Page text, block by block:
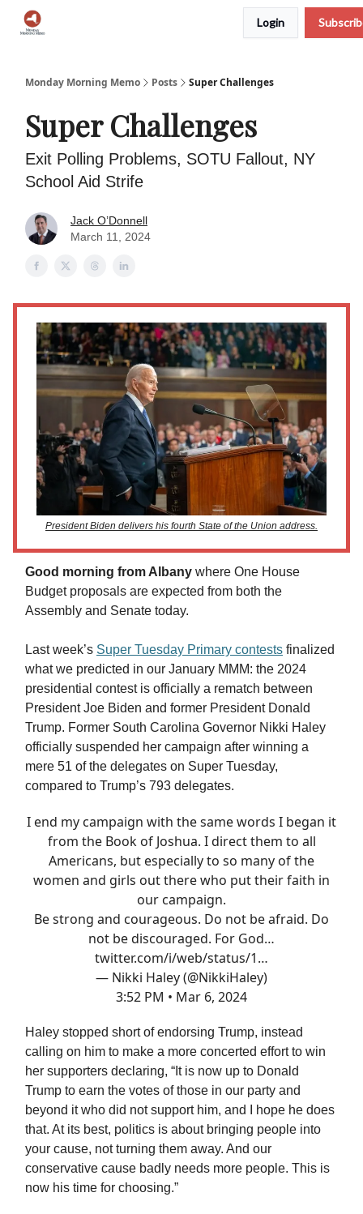
Login
Monday Morning Memo Posts Super Challenges
Super Challenges
Exit Polling Problems, SOTU Fallout, NY
School Aid Strife
Jack O’Donnell
March 11, 2024
President Biden delivers his fourth State of the Union address.
Good morning from Albany where One House
Budget proposals are expected from both the
Assembly and Senate today.
Last week’s Super Tuesday Primary contests finalized
what we predicted in our January MMM: the 2024
presidential contest is officially a rematch between
President Joe Biden and former President Donald
Trump. Former South Carolina Governor Nikki Haley
officially suspended her campaign after winning a
mere 51 of the delegates on Super Tuesday,
compared to Trump’s 793 delegates.
I end my campaign with the same words I began it
from the Book of Joshua. I direct them to all
Americans, but especially to so many of the
women and girls out there who put their faith in
our campaign.
Be strong and courageous. Do not be afraid. Do
not be discouraged. For God…
twitter.com/i/web/status/1…
— Nikki Haley (@NikkiHaley)
3:52 PM • Mar 6, 2024
Haley stopped short of endorsing Trump, instead
calling on him to make a more concerted effort to win
her supporters declaring, “It is now up to Donald
Trump to earn the votes of those in our party and
beyond it who did not support him, and I hope he does
that. At its best, politics is about bringing people into
your cause, not turning them away. And our
conservative cause badly needs more people. This is
now his time for choosing.”